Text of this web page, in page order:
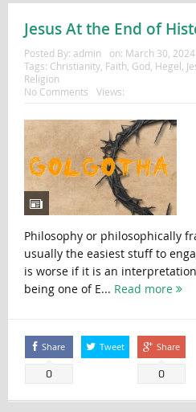
Jesus At the End of
Posted By: admin on: March 30, 2024
Tags: Christianity, Faith, God, Hegel,
Religion
No Comments
Views:
Philosophy or philosophically
usually the easiest stuff to
is worse if it is an interpretation
being one of E... Read more
Share
0
Tweet Share
0